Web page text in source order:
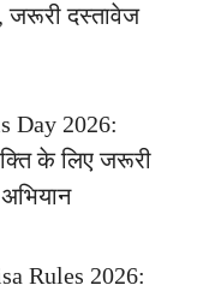
जरूरी दस्तावेज
Day 2026:
के लिए जरूरी
Rules 2026: